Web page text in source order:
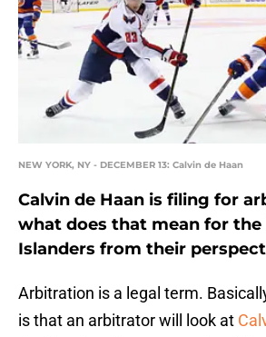
NEW YORK, NY - DECEMBER 13: Calvin de Haan
Calvin de Haan is filing for
what does that mean for the
Islanders from their
Arbitration is a legal term.
is that an arbitrator will look at